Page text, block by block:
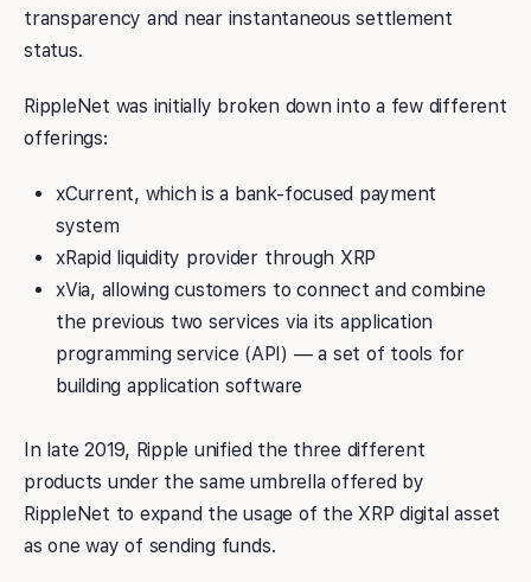
transparency and near instantaneous settlement
status.
RippleNet was initially broken down into a few different
offerings:
xCurrent, which is a bank-focused payment
system
xRapid liquidity provider through XRP
xVia, allowing customers to connect and combine
the previous two services via its application
programming service (API) — a set of tools for
building application software
In late 2019, Ripple unified the three different
products under the same umbrella offered by
RippleNet to expand the usage of the XRP digital asset
as one way of sending funds.